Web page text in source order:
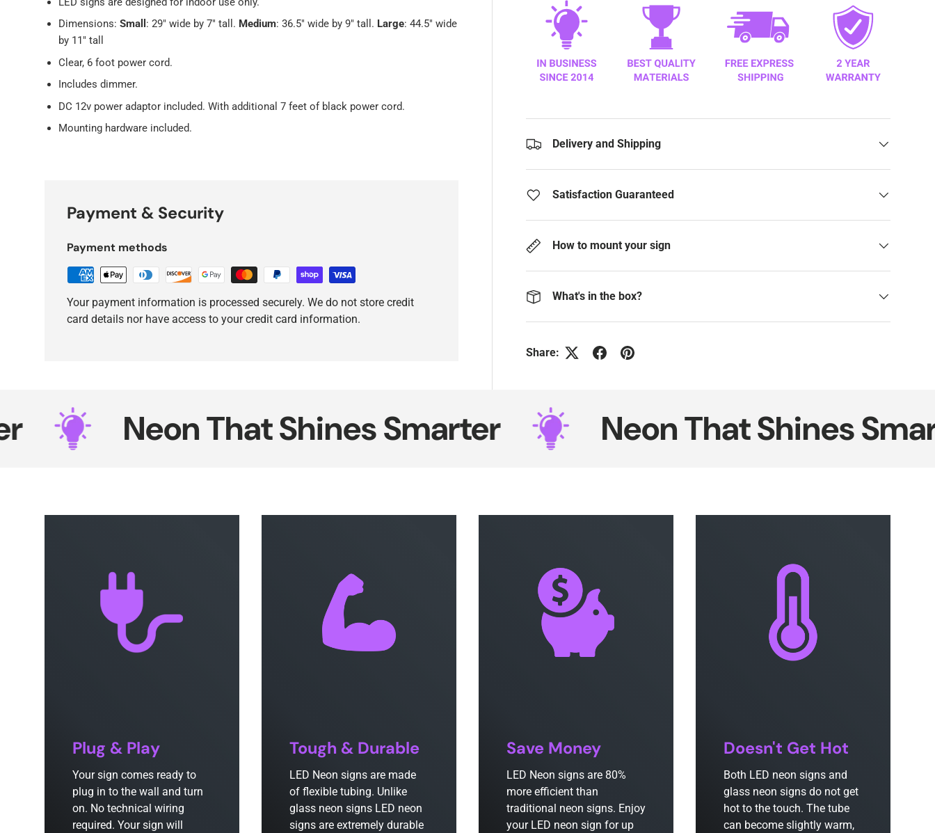
Delivery and Shipping
Satisfaction Guaranteed
How to mount your sign
What's in the box?
Share:
Dimensions: Small : 29" wide by 7" tall. Medium: 36.5" wide by 9" tall. Large: 44.5" wide
by 11" tall
Clear, 6 foot power cord.
Includes dimmer.
DC 12v power adaptor included. With additional 7 feet of black power cord.
Mounting hardware included.
Payment & Security
Payment methods
Your payment information is processed securely. We do not store credit
card details nor have access to your credit card information.
Neon That Shines Smarter Neon That Shines Smarter
Plug & Play
Your sign comes ready to
plug in to the wall and turn
on. No technical wiring
required. Your sign will
Tough & Durable
LED Neon signs are made
of flexible tubing. Unlike
glass neon signs LED neon
signs are extremely durable
Save Money
LED Neon signs are 80%
more efficient than
traditional neon signs. Enjoy
your LED neon sign for up
Doesn't Get Hot
Both LED neon signs and
glass neon signs do not get
hot to the touch. The tube
can become slightly warm,